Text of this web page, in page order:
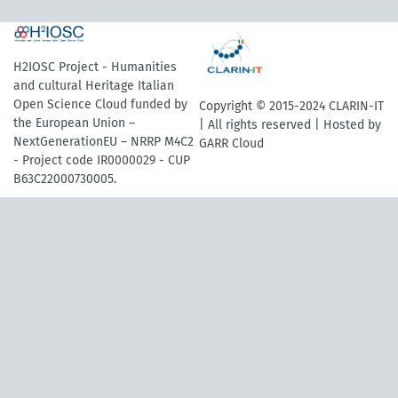
H2IOSC Project - Humanities
and cultural Heritage Italian
Open Science Cloud funded by
the European Union –
NextGenerationEU – NRRP M4C2
- Project code IR0000029 - CUP
B63C22000730005.
Copyright © 2015-2024 CLARIN-IT
| All rights reserved | Hosted by
GARR Cloud